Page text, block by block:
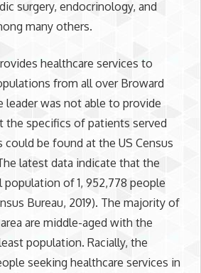
surgery, endocrinology, and
many others.
healthcare services to
from all over Broward
leader was not able to provide
the specifics of patients served
could be found at the US Census
latest data indicate that the
of 1, 952,778 people
Bureau, 2019). The majority of
are middle-aged with the
population. Racially, the
seeking healthcare services in